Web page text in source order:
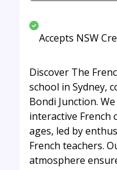
Accepts NSW
Discover The
school in Sydney,
Bondi Junction.
interactive French
ages, led by
French teachers.
atmosphere